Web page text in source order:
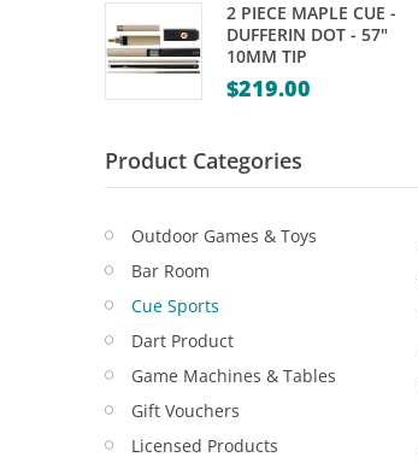
range:
$189.00
through
2 PIECE MAPLE CUE -
DUFFERIN DOT - 57"
10MM TIP
$219.00
Product Categories
Outdoor Games & Toys
Bar Room
Cue Sports
Dart Product
Game Machines & Tables
Gift Vouchers
Licensed Products